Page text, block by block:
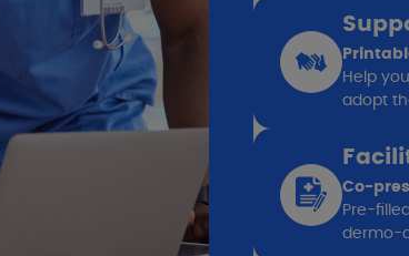
Help
adopt
Co-
Pre-
dermo-